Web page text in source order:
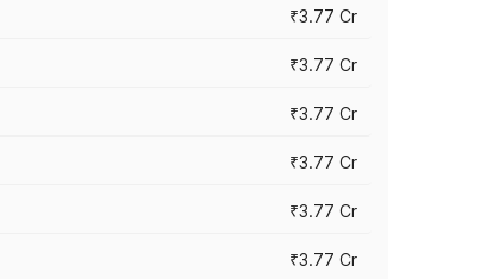
₹3.77 Cr
₹3.77 Cr
₹3.77 Cr
₹3.77 Cr
₹3.77 Cr
₹3.77 Cr